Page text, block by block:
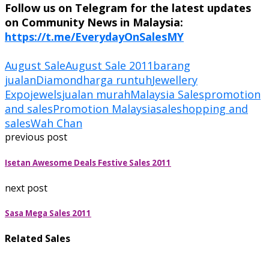
Follow us on Telegram for the latest updates
on Community News in Malaysia:
https://t.me/EverydayOnSalesMY
August SaleAugust Sale 2011 barang
jualanDiamondharga runtuhJewellery
Expojewelsjualan murahMalaysia Salespromotion
and salesPromotion Malaysiasaleshopping and
salesWah Chan
previous post
Isetan Awesome Deals Festive Sales 2011
next post
Sasa Mega Sales 2011
Related Sales